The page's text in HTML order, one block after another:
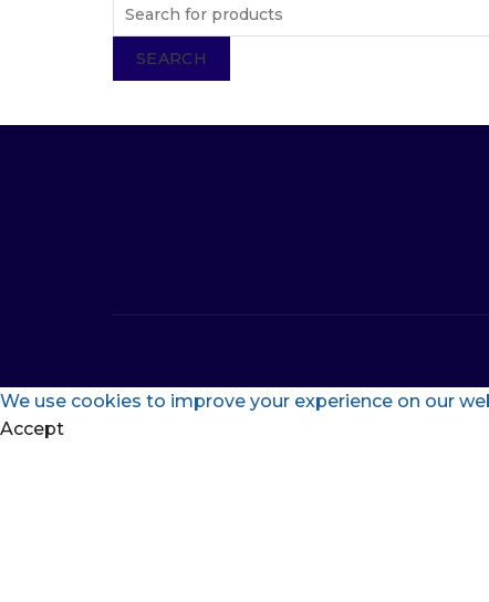
SEARCH
We use cookies to improve your experience on our
Accept